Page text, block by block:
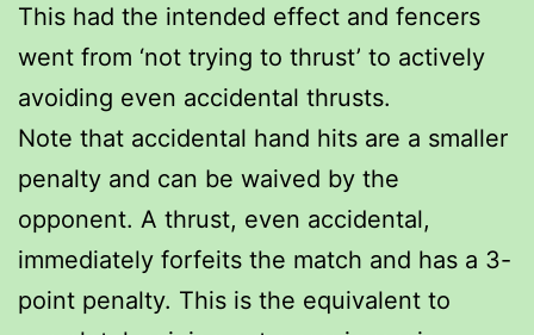
This had the intended effect and fencers
went from ‘not trying to thrust’ to actively
avoiding even accidental thrusts.
Note that accidental hand hits are a smaller
penalty and can be waived by the
opponent. A thrust, even accidental,
immediately forfeits the match and has a 3-
point penalty. This is the equivalent to